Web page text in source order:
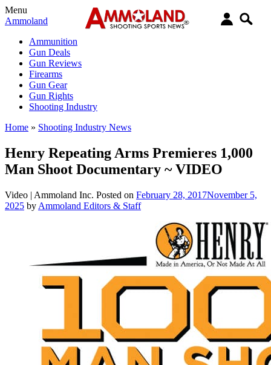
Menu
Ammoland
Ammunition
Gun Deals
Gun Reviews
Firearms
Gun Gear
Gun Rights
Shooting Industry
Home » Shooting Industry News
Henry Repeating Arms Premieres 1,000
Man Shoot Documentary ~ VIDEO
Video | Ammoland Inc. Posted on February 28, 2017November 5,
2025 by Ammoland Editors & Staff